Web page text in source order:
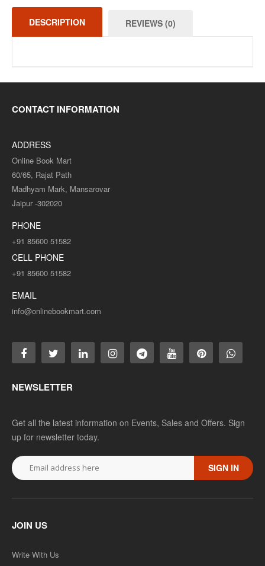
DESCRIPTION REVIEWS (0)
CONTACT INFORMATION
ADDRESS
Online Book Mart
60/65, Rajat Path
Madhyam Mark, Mansarovar
Jaipur -302020
PHONE
+91 85600 51582
CELL PHONE
+91 85600 51582
EMAIL
info@onlinebookmart.com
NEWSLETTER
Get all the latest information on Events, Sales and Offers. Sign
up for newsletter today.
SIGN IN
JOIN US
Write With Us